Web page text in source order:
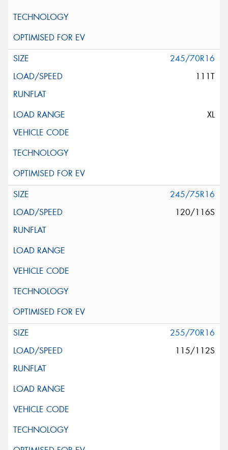
245/70R16
111T
XL
245/75R16
120/116S
255/70R16
115/112S